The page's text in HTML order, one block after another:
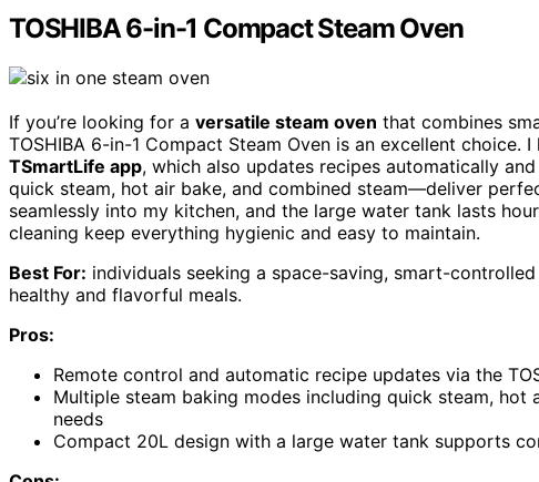
TOSHIBA 6-in-1 Compact Steam Oven
If you’re looking for a versatile steam oven that combines
TOSHIBA 6-in-1 Compact Steam Oven is an excellent
TSmartLife app, which also updates recipes automatically
quick steam, hot air bake, and combined steam—deliver
seamlessly into my kitchen, and the large water tank lasts
cleaning keep everything hygienic and easy to maintain.
Best For: individuals seeking a space-saving, smart-
healthy and flavorful meals.
Pros:
Remote control and automatic recipe updates via the
Multiple steam baking modes including quick steam,
needs
Compact 20L design with a large water tank supports